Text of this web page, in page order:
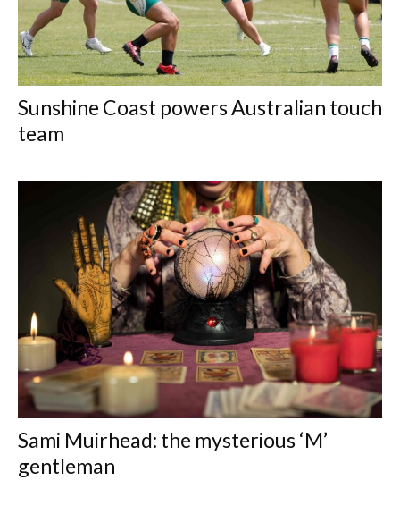
Sunshine Coast powers Australian touch
team
Sami Muirhead: the mysterious ‘M’
gentleman